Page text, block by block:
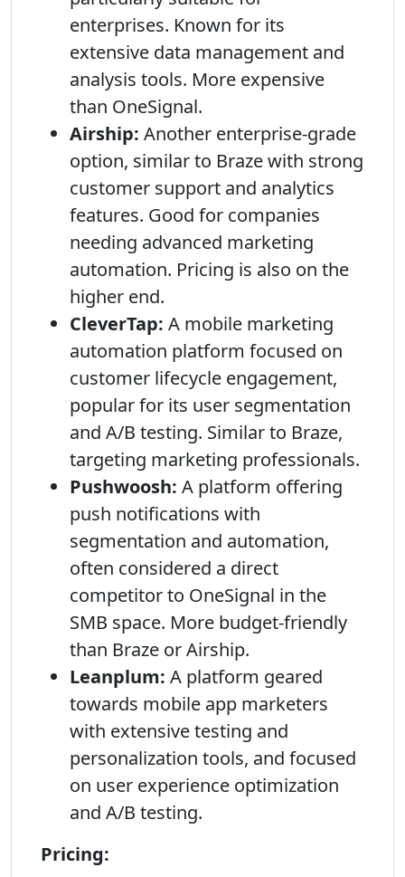
enterprises. Known for its
extensive data management and
analysis tools. More expensive
than OneSignal.
Airship: Another enterprise-grade
option, similar to Braze with strong
customer support and analytics
features. Good for companies
needing advanced marketing
automation. Pricing is also on the
higher end.
CleverTap: A mobile marketing
automation platform focused on
customer lifecycle engagement,
popular for its user segmentation
and A/B testing. Similar to Braze,
targeting marketing professionals.
Pushwoosh: A platform offering
push notifications with
segmentation and automation,
often considered a direct
competitor to OneSignal in the
SMB space. More budget-friendly
than Braze or Airship.
Leanplum: A platform geared
towards mobile app marketers
with extensive testing and
personalization tools, and focused
on user experience optimization
and A/B testing.
Pricing: